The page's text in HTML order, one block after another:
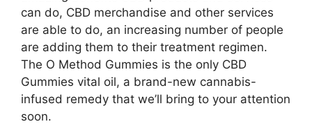
can do, CBD merchandise and other services
are able to do, an increasing number of people
are adding them to their treatment regimen.
The O Method Gummies is the only CBD
Gummies vital oil, a brand-new cannabis-
infused remedy that we’ll bring to your attention
soon.